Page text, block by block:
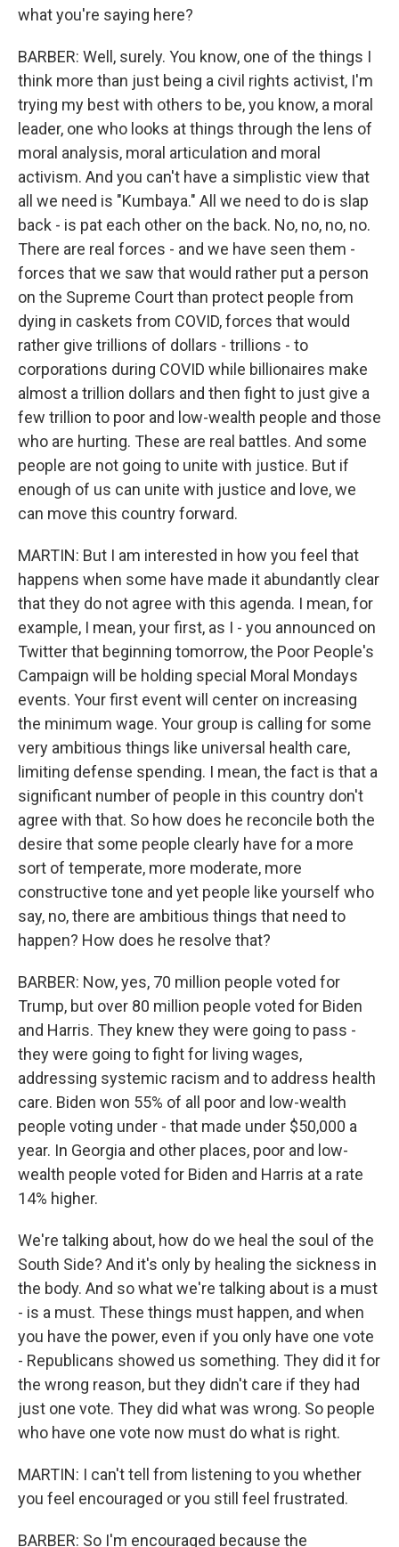
what you're saying here?
BARBER: Well, surely. You know, one of the things I
think more than just being a civil rights activist, I'm
trying my best with others to be, you know, a moral
leader, one who looks at things through the lens of
moral analysis, moral articulation and moral
activism. And you can't have a simplistic view that
all we need is "Kumbaya." All we need to do is slap
back - is pat each other on the back. No, no, no, no.
There are real forces - and we have seen them -
forces that we saw that would rather put a person
on the Supreme Court than protect people from
dying in caskets from COVID, forces that would
rather give trillions of dollars - trillions - to
corporations during COVID while billionaires make
almost a trillion dollars and then fight to just give a
few trillion to poor and low-wealth people and those
who are hurting. These are real battles. And some
people are not going to unite with justice. But if
enough of us can unite with justice and love, we
can move this country forward.
MARTIN: But I am interested in how you feel that
happens when some have made it abundantly clear
that they do not agree with this agenda. I mean, for
example, I mean, your first, as I - you announced on
Twitter that beginning tomorrow, the Poor People's
Campaign will be holding special Moral Mondays
events. Your first event will center on increasing
the minimum wage. Your group is calling for some
very ambitious things like universal health care,
limiting defense spending. I mean, the fact is that a
significant number of people in this country don't
agree with that. So how does he reconcile both the
desire that some people clearly have for a more
sort of temperate, more moderate, more
constructive tone and yet people like yourself who
say, no, there are ambitious things that need to
happen? How does he resolve that?
BARBER: Now, yes, 70 million people voted for
Trump, but over 80 million people voted for Biden
and Harris. They knew they were going to pass -
they were going to fight for living wages,
addressing systemic racism and to address health
care. Biden won 55% of all poor and low-wealth
people voting under - that made under $50,000 a
year. In Georgia and other places, poor and low-
wealth people voted for Biden and Harris at a rate
14% higher.
We're talking about, how do we heal the soul of the
South Side? And it's only by healing the sickness in
the body. And so what we're talking about is a must
- is a must. These things must happen, and when
you have the power, even if you only have one vote
- Republicans showed us something. They did it for
the wrong reason, but they didn't care if they had
just one vote. They did what was wrong. So people
who have one vote now must do what is right.
MARTIN: I can't tell from listening to you whether
you feel encouraged or you still feel frustrated.
BARBER: So I'm encouraged because the